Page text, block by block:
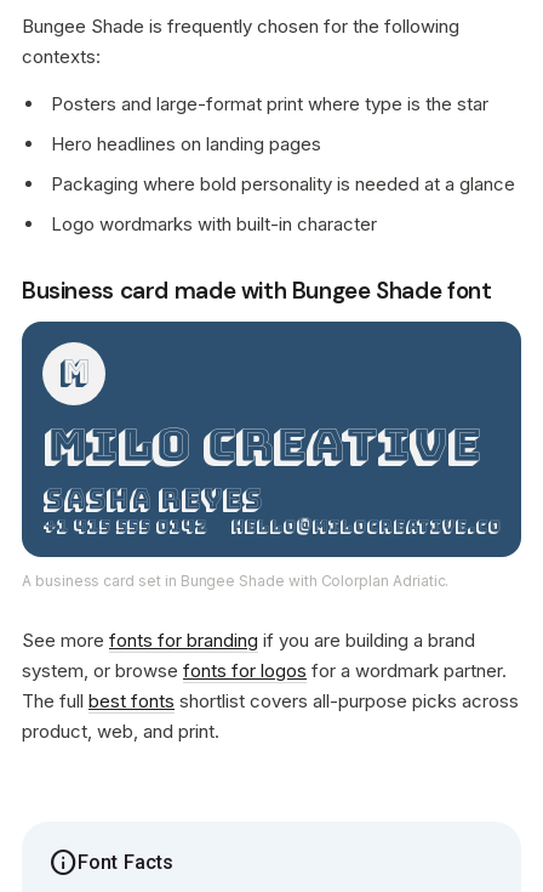
Bungee Shade is frequently chosen for the following
contexts:
Posters and large-format print where type is the star
Hero headlines on landing pages
Packaging where bold personality is needed at a glance
Logo wordmarks with built-in character
Business card made with Bungee Shade font
M
Milo Creative
Sasha Reyes
+1 415 555 0142 hello@milocreative.co
A business card set in Bungee Shade with Colorplan Adriatic.
See more fonts for branding if you are building a brand
system, or browse fonts for logos for a wordmark partner.
The full best fonts shortlist covers all-purpose picks across
product, web, and print.
infoFont Facts